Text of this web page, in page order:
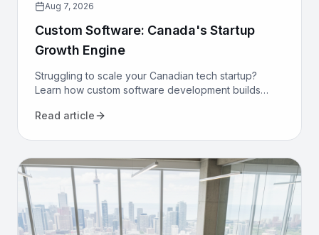
Aug 7, 2026
Custom Software: Canada's Startup
Growth Engine
Struggling to scale your Canadian tech startup?
Learn how custom software development builds
secures long-term growth.
Read article